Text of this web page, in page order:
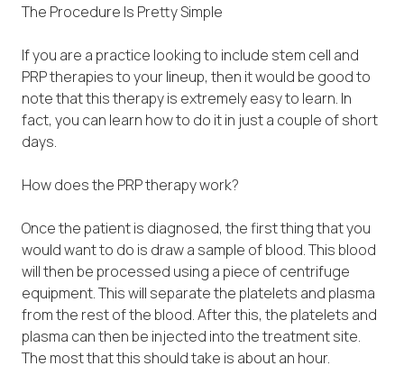
The Procedure Is Pretty Simple
If you are a practice looking to include stem cell and
PRP therapies to your lineup, then it would be good to
note that this therapy is extremely easy to learn. In
fact, you can learn how to do it in just a couple of short
days.
How does the PRP therapy work?
Once the patient is diagnosed, the first thing that you
would want to do is draw a sample of blood. This blood
will then be processed using a piece of centrifuge
equipment. This will separate the platelets and plasma
from the rest of the blood. After this, the platelets and
plasma can then be injected into the treatment site.
The most that this should take is about an hour.